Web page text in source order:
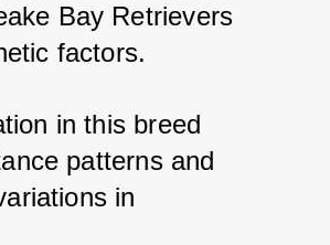
Bay Retrievers
factors.
in this breed
patterns and
in